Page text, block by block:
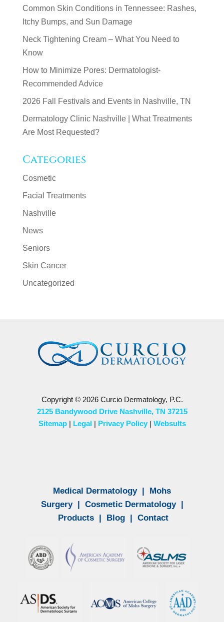
Common Skin Conditions in Tennessee: Rashes,
Itchy Bumps, and Sun Damage
Neck Tightening Cream – What You Need to
Know
How to Minimize Pores: Dermatologist-
Recommended Advice
2026 Fall Festivals and Events in Nashville, TN
Dermatology Clinic Nashville | What Treatments
Are Most Requested?
Categories
Cosmetic
Facial Treatments
Nashville
News
Seniors
Skin Cancer
Uncategorized
Copyright © 2026 Curcio Dermatology, P.C.
2125 Bandywood Drive Nashville, TN 37215
Sitemap| Legal| Privacy Policy| Websults
Medical Dermatology| Mohs
Surgery| Cosmetic Dermatology|
Products | Blog | Contact